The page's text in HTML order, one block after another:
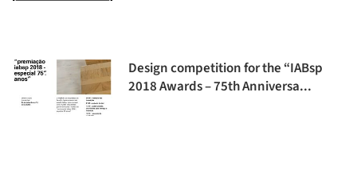
Design competition for the “IABsp
2018 Awards – 75th Anniversa...